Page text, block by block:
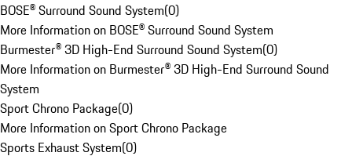
BOSE® Surround Sound System(0)
More Information on BOSE® Surround Sound System
Burmester® 3D High-End Surround Sound System(0)
More Information on Burmester® 3D High-End Surround Sound
System
Sport Chrono Package(0)
More Information on Sport Chrono Package
Sports Exhaust System(0)